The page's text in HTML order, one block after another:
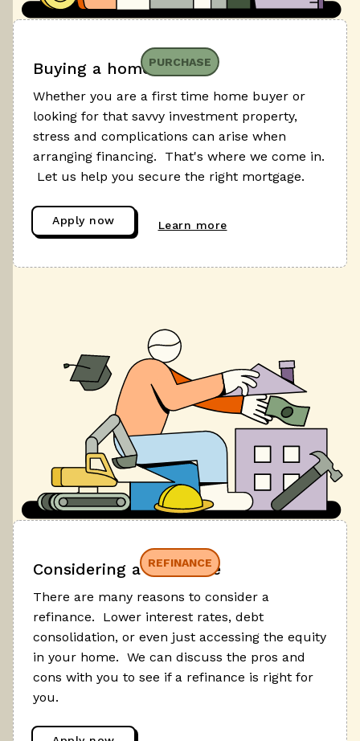
PURCHASE
Buying a home
Whether you are a first time home buyer or
looking for that savvy investment property,
stress and complications can arise when
arranging financing. That's where we come in.
Let us help you secure the right mortgage.
Apply now Learn more
REFINANCE
Considering a refinance
There are many reasons to consider a
refinance. Lower interest rates, debt
consolidation, or even just accessing the equity
in your home. We can discuss the pros and
cons with you to see if a refinance is right for
you.